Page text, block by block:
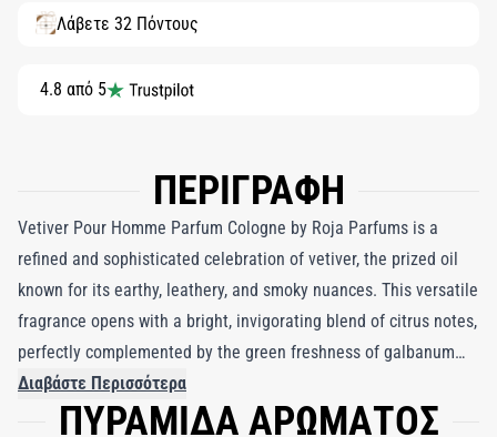
Λάβετε 32 Πόντους
4.8 από 5
ΠΕΡΙΓΡΑΦΗ
Vetiver Pour Homme Parfum Cologne by Roja Parfums is a
refined and sophisticated celebration of vetiver, the prized oil
known for its earthy, leathery, and smoky nuances. This versatile
fragrance opens with a bright, invigorating blend of citrus notes,
perfectly complemented by the green freshness of galbanum
and celery seed. These vibrant top notes give way to a rich and
grounded heart, where the dry warmth of cedarwood, cedar
Διαβάστε Περισσότερα
ΠΥΡΑΜΙΔΑ ΑΡΩΜΑΤΟΣ